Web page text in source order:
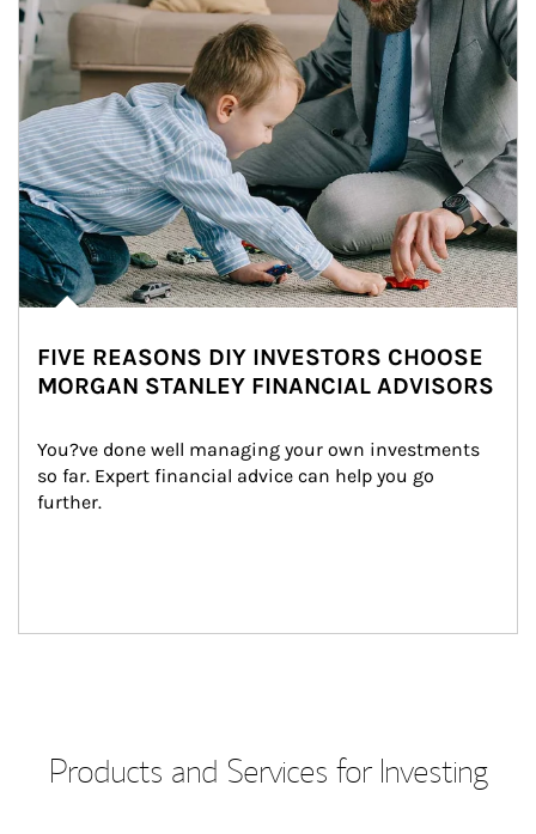
FIVE REASONS DIY INVESTORS CHOOSE
MORGAN STANLEY FINANCIAL ADVISORS
You?ve done well managing your own investments
so far. Expert financial advice can help you go
further.
Products and Services for Investing